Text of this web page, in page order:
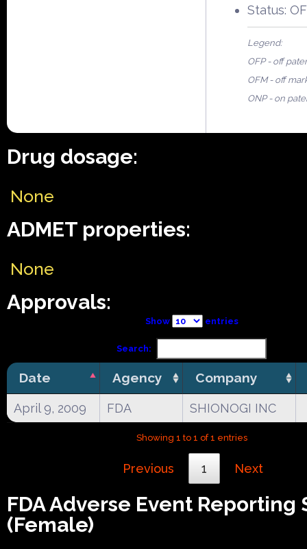
Status:
Legend:
OFP - off
OFM - off
ONP - on
Drug dosage:
None
ADMET properties:
None
Approvals:
Show entries
Search:
Date Agency Company
April 9, 2009 FDA SHIONOGI INC
Showing 1 to 1 of 1 entries
Previous 1 Next
FDA Adverse Event Reporting
(Female)